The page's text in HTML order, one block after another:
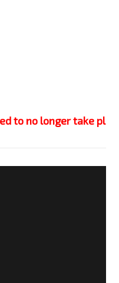
to no longer take place.